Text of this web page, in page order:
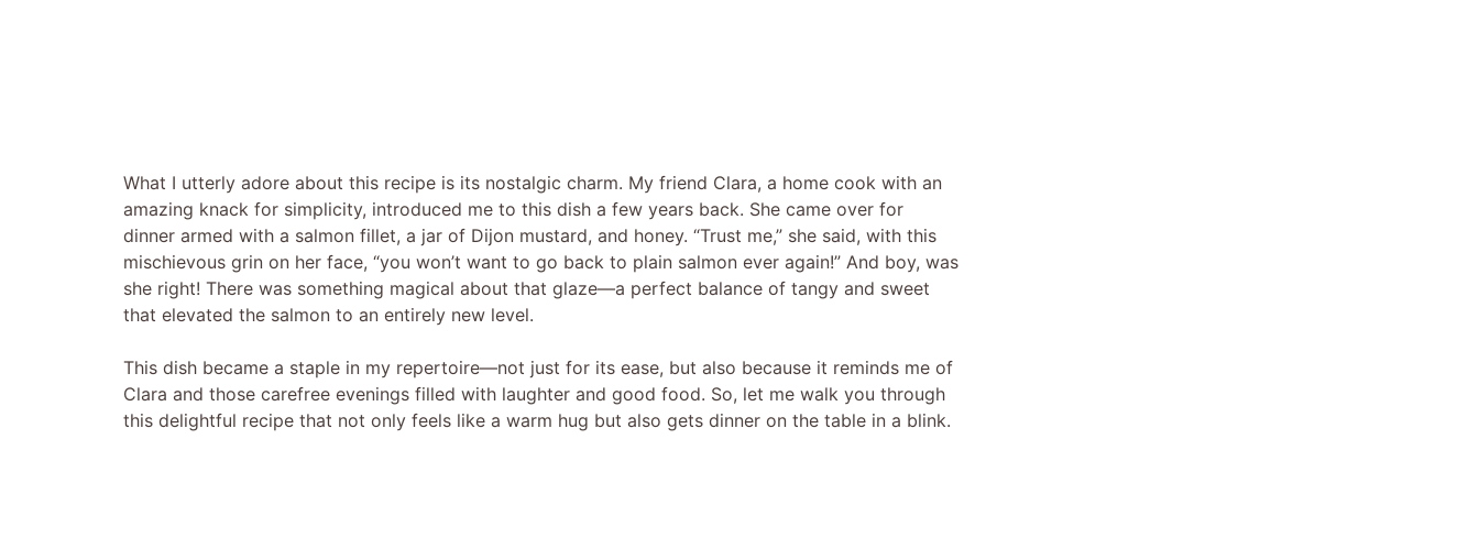
What I utterly adore about this recipe is its nostalgic charm. My friend Clara, a home cook with an
amazing knack for simplicity, introduced me to this dish a few years back. She came over for
dinner armed with a salmon fillet, a jar of Dijon mustard, and honey. “Trust me,” she said, with this
mischievous grin on her face, “you won’t want to go back to plain salmon ever again!” And boy, was
she right! There was something magical about that glaze—a perfect balance of tangy and sweet
that elevated the salmon to an entirely new level.
This dish became a staple in my repertoire—not just for its ease, but also because it reminds me of
Clara and those carefree evenings filled with laughter and good food. So, let me walk you through
this delightful recipe that not only feels like a warm hug but also gets dinner on the table in a blink.